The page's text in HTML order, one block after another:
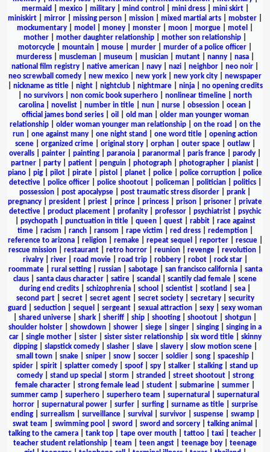
mermaid
mexico| military| mind control mini dress| mini skirt|
miniskirt
mirror missing person mission mixed martial arts mobster
mockumentary
model money monster moon morgue motel
mother
mother daughter relationship mother son relationship
motorcycle
mountain mouse murder murder of a police officer
murderess| muscleman| museum musician| mutant| nanny| nasa|
national film registry
native american navy nazi neighbor neo noir
neo screwball comedy
new mexico new york new york city
newspaper
nickname as title| night| nightclub| nightmare| ninja| no opening credits
no survivors non comic book superhero nonlinear timeline
north
carolina
novelist number in title nun nurse obsession ocean
official james bond series| oil old man| older man younger woman
relationship| older woman younger man relationship| on the road
on the
run
one against many one night stand one word title
opening action
scene| organized crime| original story| orphan| outer space| outlaw|
overalls
painter painting paranoia paranormal paris france parody
partner
party patient penguin photograph photographer pianist
piano
pig pilot pirate pistol planet police police corruption
police
detective| police officer| police shootout| policeman| politician| politics|
possession
post apocalypse post traumatic stress disorder prank
pregnancy
president priest prince princess prison prisoner
private
detective
product placement profanity professor psychiatrist
psychic
psychopath| punctuation in title| queen| quest| rabbit| race against
time| racism ranch| ransom rape victim red dress| redemption|
reference to arizona| religion| remake| repeat sequel reporter| rescue|
rescue mission
restaurant retro horror reunion revenge revolution
rivalry| river| road movie| road trip| robbery| robot| rock star|
roommate| rural setting| russian| sabotage| san francisco california| santa
claus
santa claus character satire scandal scantily clad female
scene
during end credits
schizophrenia school scientist scotland sea
second part| secret| secret agent| secret society| secretary| security
guard
seduction sequel sergeant sexual attraction sexy
sexy woman
shared universe shark sheriff ship shooting shootout shotgun
shoulder holster
showdown shower siege singer singing
singing in a
car| single mother| sister| sister sister relationship| six word title| skinny
dipping| slapstick comedy| slasher| slave| slavery| slow motion scene|
small town| snake| sniper| snow| soccer| soldier| song| spaceship|
spider| spirit| splatter comedy| spoof| spy| stalker| stalking| stand up
comedy| stand up special storm stranded street shootout| strong
female character
strong female lead student submarine summer
summer camp
superhero superhero team supernatural
supernatural
horror| supernatural power| surfer| surfing| surname as title| surprise
ending| surrealism surveillance| survival survivor| suspense| swamp|
swat team
swimming pool sword sword and sorcery| talking animal
talking to the camera
tank top tape over mouth tattoo taxi teacher
teacher student relationship
team teen angst teenage boy
teenage